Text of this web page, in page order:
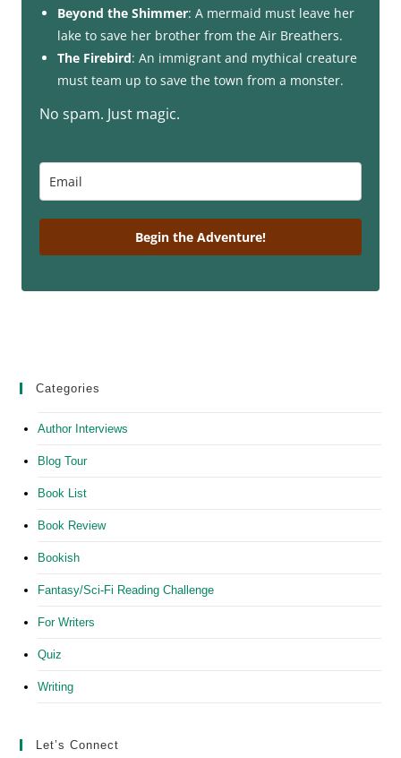
Beyond the Shimmer: A mermaid must leave her
lake to save her brother from the Air Breathers.
The Firebird: An immigrant and mythical creature
must team up to save the town from a monster.
No spam. Just magic.
Begin the Adventure!
Categories
Author Interviews
Blog Tour
Book List
Book Review
Bookish
Fantasy/Sci-Fi Reading Challenge
For Writers
Quiz
Writing
Let’s Connect